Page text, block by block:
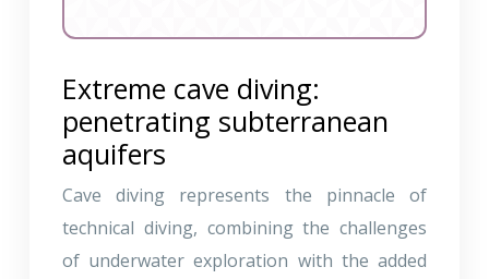
Extreme cave diving:
penetrating subterranean
aquifers
Cave diving represents the pinnacle of
technical diving, combining the challenges
of underwater exploration with the added